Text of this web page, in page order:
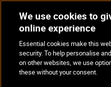
We use cookies to
online experience
Essential cookies make this
security. To help personalise
on other websites, we use
these without your consent.